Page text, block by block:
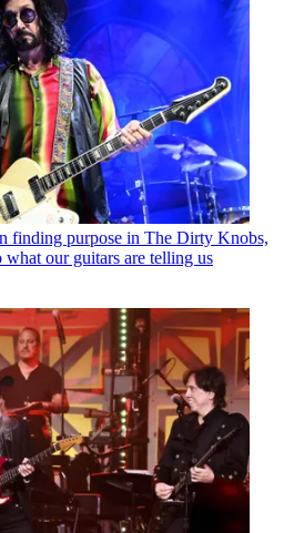
finding purpose in The Dirty Knobs,
our guitars are telling us